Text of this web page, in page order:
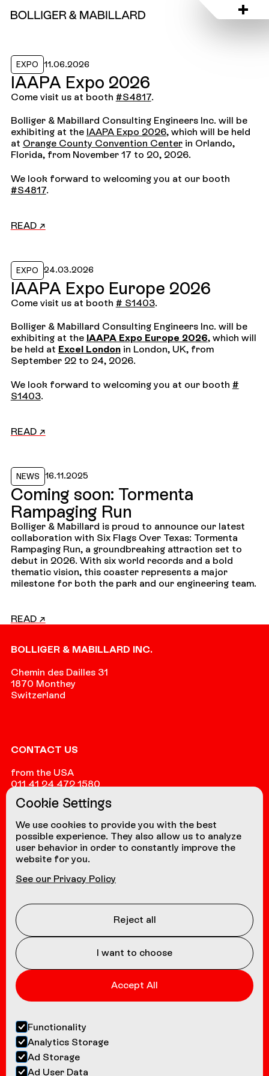
EXPO 11.06.2026
IAAPA Expo 2026
Come visit us at booth #S4817.
Bolliger & Mabillard Consulting Engineers Inc. will be
exhibiting at the IAAPA Expo 2026, which will be held
at Orange County Convention Centerin Orlando,
Florida, from November 17 to 20, 2026.
We look forward to welcoming you at our booth
#S4817.
READ ↗
Read the news
EXPO 24.03.2026
IAAPA Expo Europe 2026
Come visit us at booth # S1403.
Bolliger & Mabillard Consulting Engineers Inc. will be
exhibiting at the IAAPA Expo Europe 2026, which will
be held at Excel Londonin London, UK, from
September 22 to 24, 2026.
We look forward to welcoming you at our booth #
S1403.
READ ↗
Read the news
NEWS 16.11.2025
Coming soon: Tormenta
Rampaging Run
Bolliger & Mabillard is proud to announce our latest
collaboration with Six Flags Over Texas: Tormenta
Rampaging Run, a groundbreaking attraction set to
debut in 2026. With six world records and a bold
thematic vision, this coaster represents a major
milestone for both the park and our engineering team.
READ ↗
Read the news
BOLLIGER & MABILLARD INC.
Chemin des Dailles 31
1870 Monthey
Switzerland
CONTACT US
from the USA
011 41 24 472 1580
from other countries
+41 24 472 1580
NAVIGATION
About us
Contact
Cookie Settings
We use cookies to provide you with the best
possible experience. They also allow us to analyze
user behavior in order to constantly improve the
website for you.
See our Privacy Policy
Reject all
I want to choose
Accept All
Functionality
Analytics Storage
Ad Storage
Ad User Data